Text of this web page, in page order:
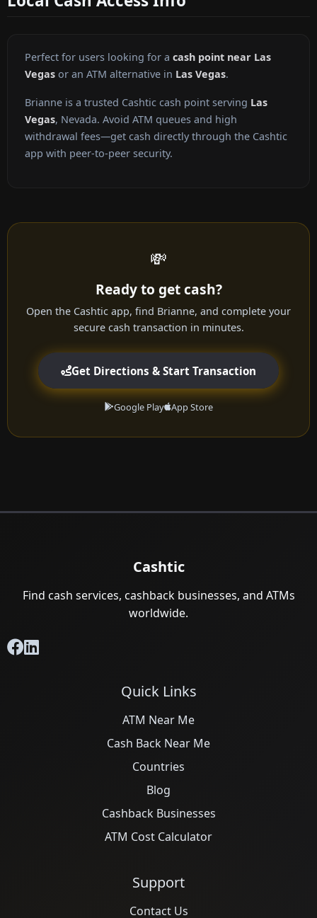
Perfect for users looking for a cash point near Las
Vegas or an ATM alternative in Las Vegas.
Brianne is a trusted Cashtic cash point serving Las
Vegas, Nevada. Avoid ATM queues and high
withdrawal fees—get cash directly through the Cashtic
app with peer-to-peer security.
💸
Ready to get cash?
Open the Cashtic app, find Brianne, and complete your
secure cash transaction in minutes.
Get Directions & Start Transaction
Google Play App Store
Cashtic
Find cash services, cashback businesses, and ATMs
worldwide.
Quick Links
ATM Near Me
Cash Back Near Me
Countries
Blog
Cashback Businesses
ATM Cost Calculator
Support
Contact Us